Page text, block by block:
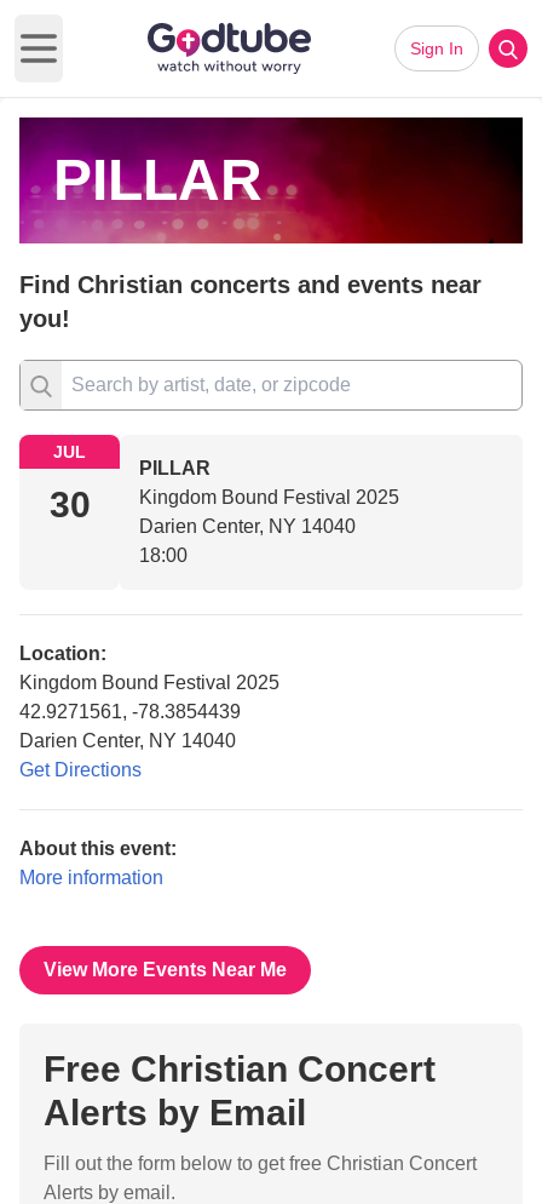
Open main menu
Sign In
PILLAR
Find Christian concerts and events near
you!
JUL
30
PILLAR
Kingdom Bound Festival 2025
Darien Center, NY 14040
18:00
Location:
Kingdom Bound Festival 2025
42.9271561, -78.3854439
Darien Center, NY 14040
Get Directions
About this event:
More information
View More Events Near Me
Free Christian Concert
Alerts by Email
Fill out the form below to get free Christian Concert
Alerts by email.